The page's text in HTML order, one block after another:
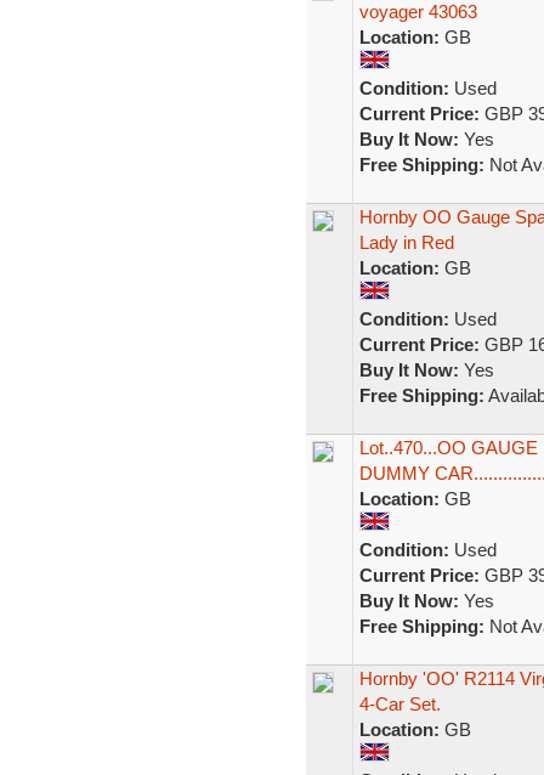
voyager 43063
Location: GB
Condition: Used
Current Price: GBP
Buy It Now: Yes
Free Shipping: Not
Hornby OO Gauge
Lady in Red
Location: GB
Condition: Used
Current Price: GBP
Buy It Now: Yes
Free Shipping:
Lot..470...OO
DUMMY
Location: GB
Condition: Used
Current Price: GBP
Buy It Now: Yes
Free Shipping: Not
Hornby 'OO' R2114
4-Car Set.
Location: GB